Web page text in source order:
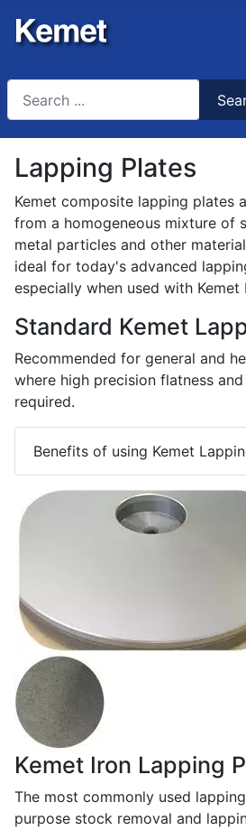
Lapping Plates
Kemet composite lapping plates
from a homogeneous mixture of
metal particles and other
ideal for today's advanced
especially when used with Kemet
Standard Kemet
Recommended for general and
where high precision flatness
required.
Benefits of using Kemet
Kemet Iron Lapping
The most commonly used
purpose stock removal and